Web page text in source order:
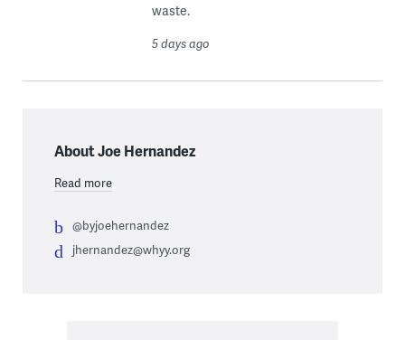
waste.
5 days ago
About Joe Hernandez
Read more
@byjoehernandez
jhernandez@whyy.org